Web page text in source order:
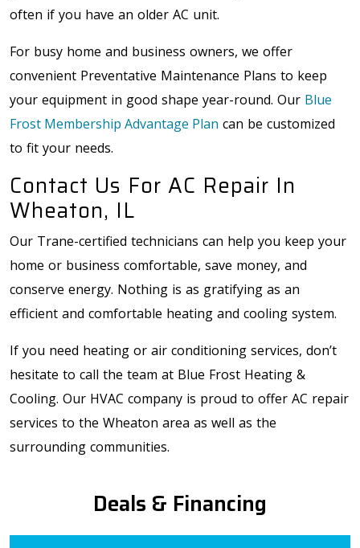
often if you have an older AC unit.
For busy home and business owners, we offer
convenient Preventative Maintenance Plans to keep
your equipment in good shape year-round. Our Blue
Frost Membership Advantage Plan can be customized
to fit your needs.
Contact Us For AC Repair In
Wheaton, IL
Our Trane-certified technicians can help you keep your
home or business comfortable, save money, and
conserve energy. Nothing is as gratifying as an
efficient and comfortable heating and cooling system.
If you need heating or air conditioning services, don’t
hesitate to call the team at Blue Frost Heating &
Cooling. Our HVAC company is proud to offer AC repair
services to the Wheaton area as well as the
surrounding communities.
Deals & Financing